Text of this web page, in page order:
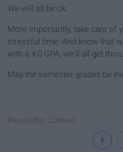
We will all be ok.
More importantly, take care of
stressful time. And know that
with a 4.0 GPA, we'll all get
May the semester grades be
Report this Content